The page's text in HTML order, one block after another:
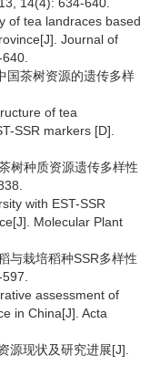
of tea landraces based
Journal of
国茶树资源的遗传多样
of tea
SSR markers [D].
树种质资源遗传多样性
with EST-SSR
Molecular Plant
与栽培稻种SSR多样性
assessment of
in China[J]. Acta
源现状及研究进展[J].